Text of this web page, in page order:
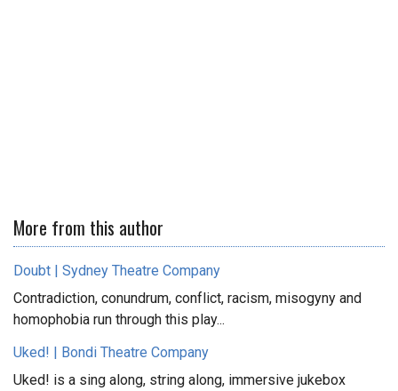
More from this author
Doubt | Sydney Theatre Company
Contradiction, conundrum, conflict, racism, misogyny and
homophobia run through this play...
Uked! | Bondi Theatre Company
Uked! is a sing along, string along, immersive jukebox